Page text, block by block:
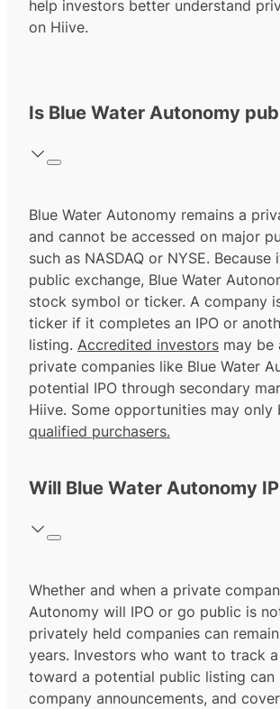
help investors better understand
on Hiive.
Is Blue Water Autonomy
Blue Water Autonomy remains a
and cannot be accessed on major
such as NASDAQ or NYSE.
public exchange, Blue Water
stock symbol or ticker. A company
ticker if it completes an IPO or
listing. Accredited investors may be
private companies like Blue Water
potential IPO through secondary
Hiive. Some opportunities may only
qualified purchasers.
Will Blue Water Autonomy
Whether and when a private
Autonomy will IPO or go public is
privately held companies can
years. Investors who want to track
toward a potential public listing can
company announcements, and